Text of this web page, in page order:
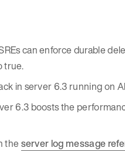
can enforce durable
true.
in server 6.3 running on
6.3 boosts the
the server log message